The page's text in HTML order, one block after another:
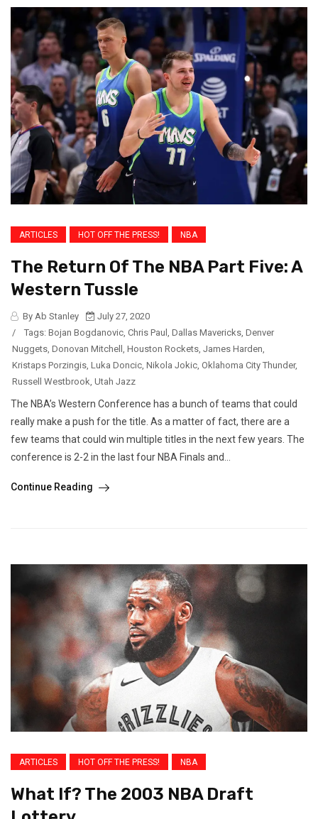
ARTICLES HOT OFF THE PRESS! NBA
The Return Of The NBA Part Five: A
Western Tussle
By Ab Stanley
July 27, 2020
/
Tags: Bojan Bogdanovic, Chris Paul , Dallas Mavericks, Denver
Nuggets, Donovan Mitchell , Houston Rockets, James Harden,
Kristaps Porzingis, Luka Doncic, Nikola Jokic, Oklahoma City Thunder,
Russell Westbrook, Utah Jazz
The NBA’s Western Conference has a bunch of teams that could
really make a push for the title. As a matter of fact, there are a
few teams that could win multiple titles in the next few years. The
conference is 2-2 in the last four NBA Finals and...
Continue Reading
ARTICLES HOT OFF THE PRESS! NBA
What If? The 2003 NBA Draft